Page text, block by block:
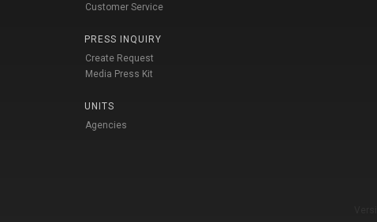
Customer Service
PRESS INQUIRY
Create Request
Media Press Kit
UNITS
Agencies